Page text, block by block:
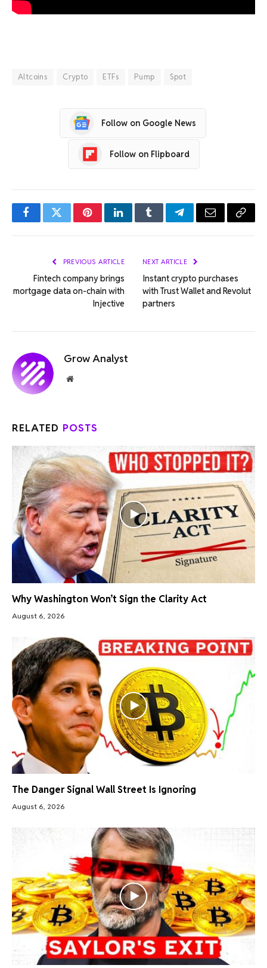
Altcoins Crypto ETFs Pump Spot
Follow on Google News
Follow on Flipboard
FacebookTwitterPinterestLinkedInTumblrTelegramEmail Copy
PREVIOUS ARTICLE
Fintech company brings
mortgage data on-chain with
Injective
NEXT ARTICLE
Instant crypto purchases
with Trust Wallet and Revolut
partners
Grow Analyst
Website
RELATED POSTS
Why Washington Won’t Sign the Clarity Act
August 6, 2026
The Danger Signal Wall Street Is Ignoring
August 6, 2026